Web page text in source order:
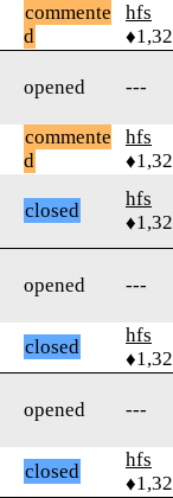
commente
d
hfs
opened ---
commente
d
hfs
closed
hfs
opened ---
closed
hfs
opened ---
closed
hfs